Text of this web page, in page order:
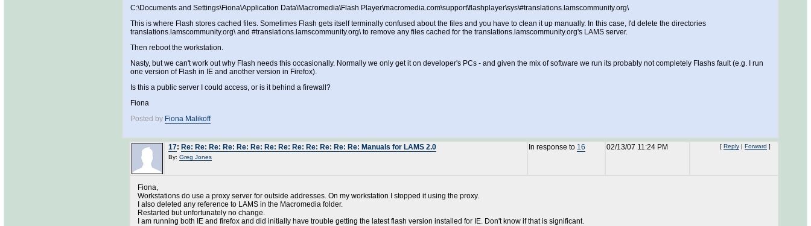
C:\Documents and Settings\Fiona\Application Data\Macromedia\Flash Player\macromedia.com\support\flashplayer\sys\#translations.lamscommunity.org\
This is where Flash stores cached files. Sometimes Flash gets itself terminally confused about the files and you have to clean it up manually. In this case, I'd delete the directories
translations.lamscommunity.org\ and #translations.lamscommunity.org\ to remove any files cached for the translations.lamscommunity.org's LAMS server.
Then reboot the workstation.
Nasty, but we can't work out why Flash needs this occasionally. Normally we only get it on developer's PCs - and given the mix of software we run its probably not completely Flashs fault (e.g. I run
one version of Flash in IE and another version in Firefox).
Is this a public server I could access, or is it behind a firewall?
Fiona
Posted by Fiona Malikoff
17: Re: Re: Re: Re: Re: Re: Re: Re: Re: Re: Re: Re: Re: Manuals for LAMS 2.0
By: Greg Jones
In response to 16 02/13/07 11:24 PM [ Reply | Forward ]
Fiona,
Workstations do use a proxy server for outside addresses. On my workstation I stopped it using the proxy.
I also deleted any reference to LAMS in the Macromedia folder.
Restarted but unfortunately no change.
I am running both IE and firefox and did initially have trouble getting the latest flash version installed for IE. Don't know if that is significant.